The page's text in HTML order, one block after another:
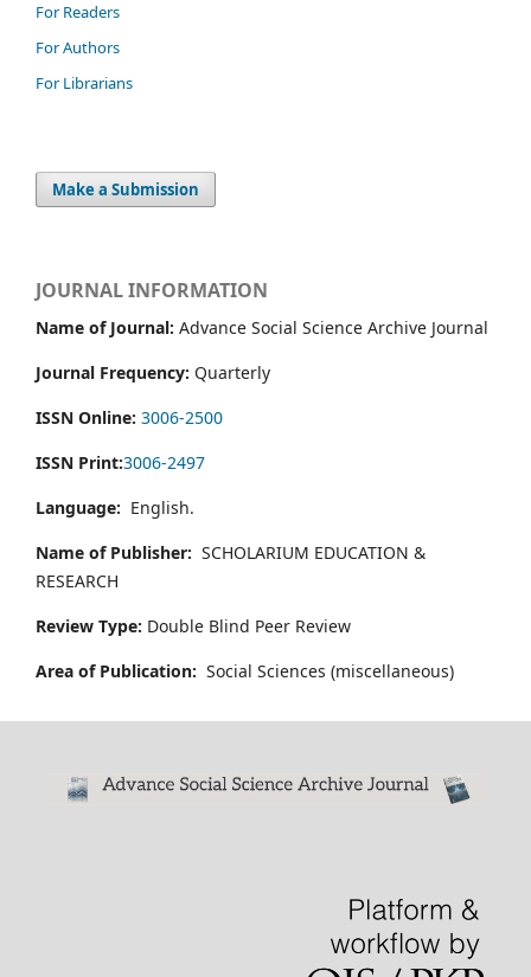
For Readers
For Authors
For Librarians
Make a Submission
JOURNAL INFORMATION
Name of Journal: Advance Social Science Archive Journal
Journal Frequency: Quarterly
ISSN Online: 3006-2500
ISSN Print:3006-2497
Language: English.
Name of Publisher: SCHOLARIUM EDUCATION &
RESEARCH
Review Type: Double Blind Peer Review
Area of Publication: Social Sciences (miscellaneous)